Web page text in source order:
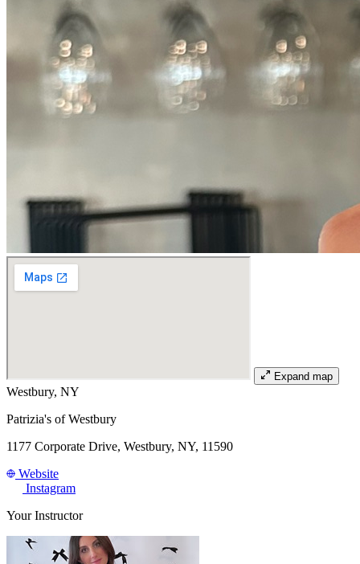
Expand map
Westbury, NY
Patrizia's of Westbury
1177 Corporate Drive, Westbury, NY, 11590
Website
Instagram
Your Instructor